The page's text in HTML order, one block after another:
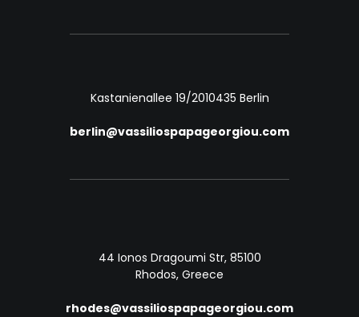
Kastanienallee 19/2010435 Berlin
berlin@vassiliospapageorgiou.com
44 Ionos Dragoumi Str, 85100
Rhodos, Greece
rhodes@vassiliospapageorgiou.com